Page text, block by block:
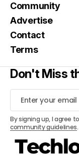
Community
Advertise
Contact
Terms
Don't Miss
By signing up, I agree
community guidelines.